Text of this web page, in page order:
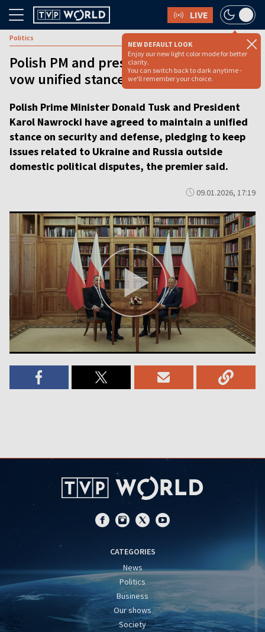
LIVE
NEW DEFAULT LOOK
Enjoy our new light color mode for better
clarity.
You can switch back to dark anytime -
we'll remember your choice.
Politics
Polish PM and president, bitter rivals,
vow unified stance on security [video]
Polish Prime Minister Donald Tusk and President
Karol Nawrocki have agreed to maintain a unified
stance on security and defense, pledging to keep
issues related to Ukraine and Russia outside
domestic political disputes, the premier said.
09.01.2026, 17:19
CATEGORIES
News
Politics
Business
Our shows
Society